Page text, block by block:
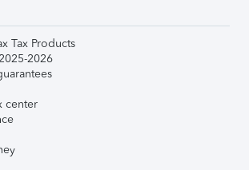
Tax Products
2026
center